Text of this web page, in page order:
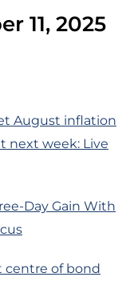
11, 2025
August inflation
next week: Live
Day Gain With
centre of bond